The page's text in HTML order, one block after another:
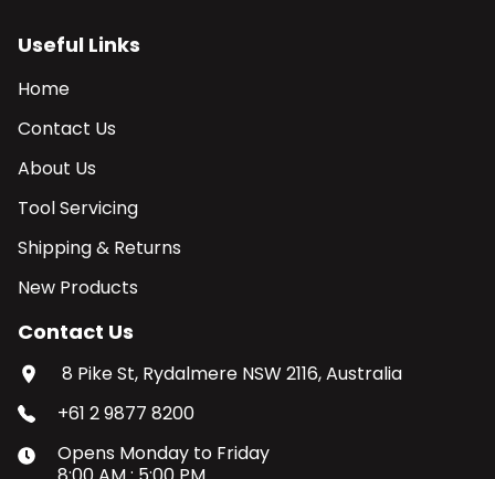
Useful Links
Home
Contact Us
About Us
Tool Servicing
Shipping & Returns
New Products
Contact Us
8 Pike St, Rydalmere NSW 2116, Australia
+61 2 9877 8200
Opens Monday to Friday